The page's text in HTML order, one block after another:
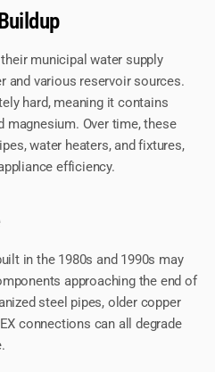
municipal water supply
and various reservoir sources.
hard, meaning it contains
Over time, these
water heaters, and fixtures,
efficiency.
in the 1980s and 1990s may
approaching the end of
steel pipes, older copper
connections can all degrade